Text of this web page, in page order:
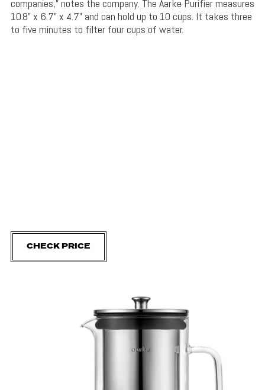
companies,” notes the company. The Aarke Purifier measures
10.8” x 6.7” x 4.7” and can hold up to 10 cups. It takes three
to five minutes to filter four cups of water.
CHECK PRICE